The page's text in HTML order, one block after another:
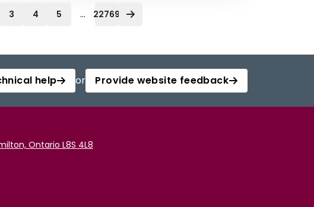
3 4 5 ... 22769
help or Provide website feedback
Ontario L8S 4L8